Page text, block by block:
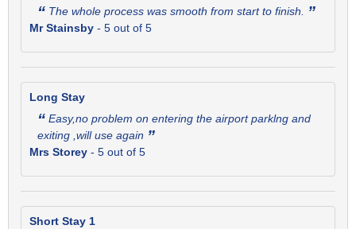
“ The whole process was smooth from start to finish. ”
Mr Stainsby - 5 out of 5
Long Stay
“ Easy,no problem on entering the airport parklng and
exiting ,will use again ”
Mrs Storey - 5 out of 5
Short Stay 1